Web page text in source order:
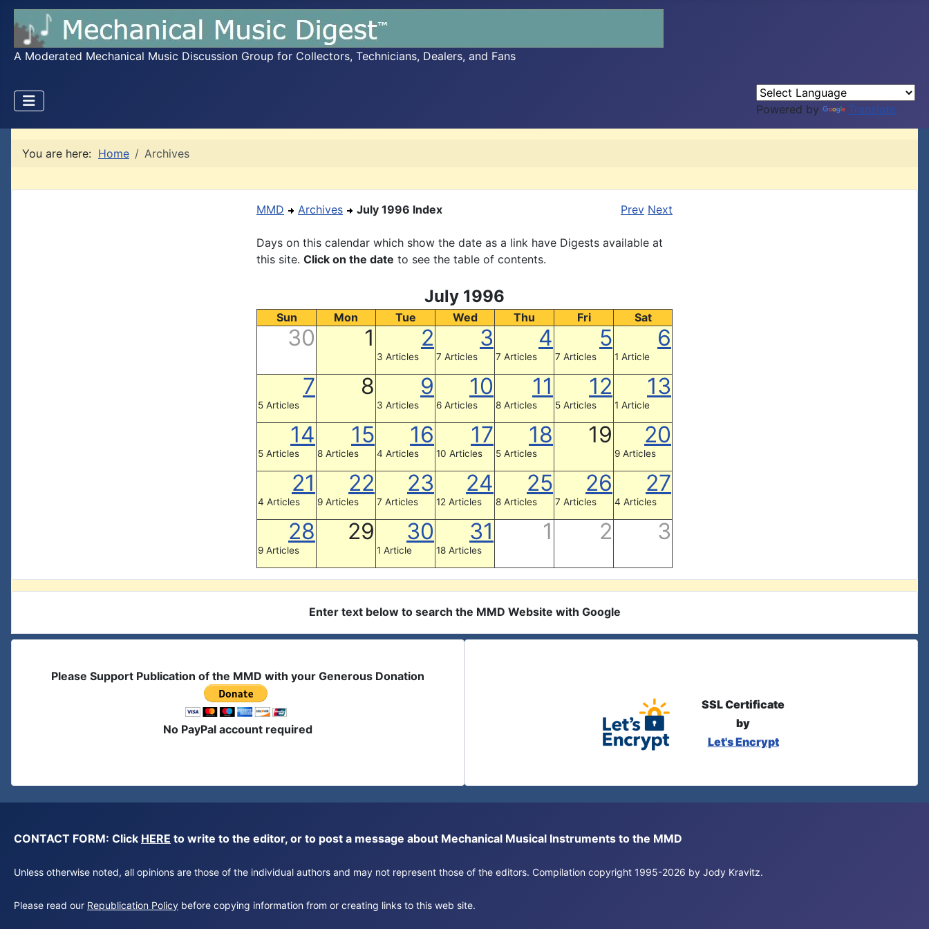
A Moderated Mechanical Music Discussion Group for Collectors, Technicians, Dealers, and Fans
Powered by Translate
You are here: Home Archives
MMD Archives July 1996 Index Prev Next
Days on this calendar which show the date as a link have Digests available at
this site. Click on the date to see the table of contents.
July 1996
Sun Mon Tue Wed Thu Fri Sat
30 1 2
3 Articles
3
7 Articles
4
7 Articles
5
7 Articles
6
1 Article
7
5 Articles
8 9
3 Articles
10
6 Articles
11
8 Articles
12
5 Articles
13
1 Article
14
5 Articles
15
8 Articles
16
4 Articles
17
10 Articles
18
5 Articles
19 20
9 Articles
21
4 Articles
22
9 Articles
23
7 Articles
24
12 Articles
25
8 Articles
26
7 Articles
27
4 Articles
28
9 Articles
29 30
1 Article
31
18 Articles
1 2 3
Enter text below to search the MMD Website with Google
Please Support Publication of the MMD with your Generous Donation
No PayPal account required
SSL Certificate
by
Let's Encrypt
CONTACT FORM: Click HERE to write to the editor, or to post a message about Mechanical Musical Instruments to the MMD
Unless otherwise noted, all opinions are those of the individual authors and may not represent those of the editors. Compilation copyright 1995-2026 by Jody Kravitz.
Please read our Republication Policy before copying information from or creating links to this web site.